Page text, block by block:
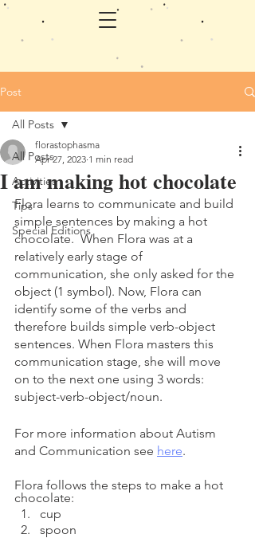
Post
All Posts
Activities
Tips
Special Editions
All Posts
I am making hot chocolate
florastophasma
Apr 27, 2023 1 min read
Flora learns to communicate and build
simple sentences by making a hot
chocolate.  When Flora was at a
relatively early stage of
communication, she only asked for the
object (1 symbol). Now, Flora can
identify some of the verbs and
therefore builds simple verb-object
sentences. When Flora masters this
communication stage, she will move
on to the next one using 3 words:
subject-verb-object/noun.
For more information about Autism
and Communication see here.
Flora follows the steps to make a hot
chocolate:
cup
spoon